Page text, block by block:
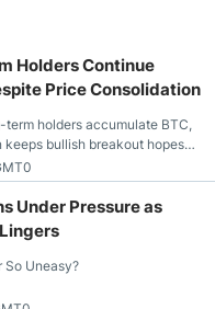
Holders Continue
Price Consolidation
holders accumulate BTC,
keeps bullish breakout hopes
Under Pressure as
So Uneasy?